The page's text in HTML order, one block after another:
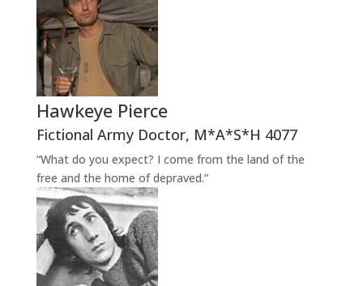
Hawkeye Pierce
Fictional Army Doctor, M*A*S*H 4077
“What do you expect? I come from the land of the
free and the home of depraved.”